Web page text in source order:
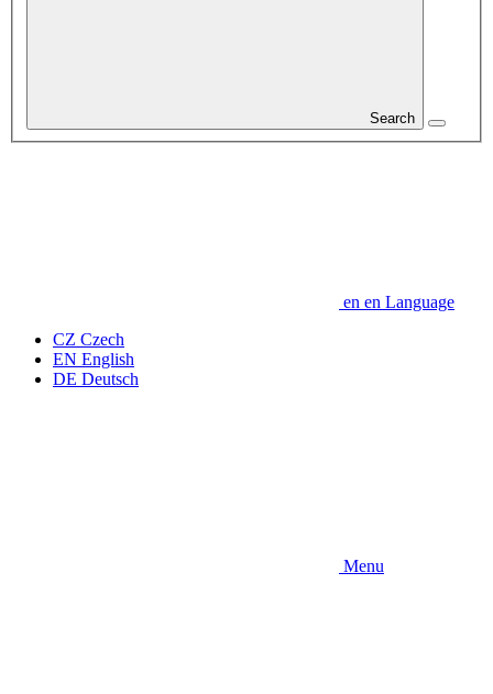
Search
en en Language
CZ Czech
EN English
DE Deutsch
Menu